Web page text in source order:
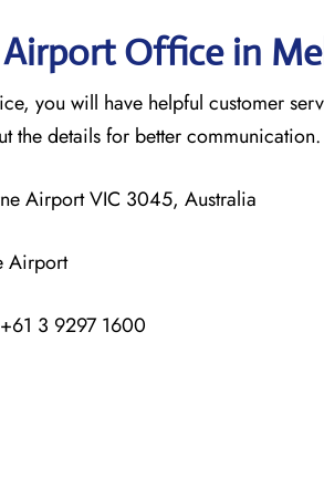
Office in
you will have helpful customer
the details for better communication.
Airport VIC 3045, Australia
Airport
+61 3 9297 1600